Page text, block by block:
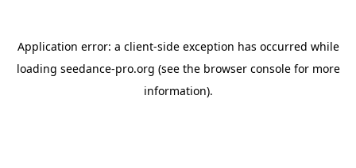
Application error: a client-side exception has occurred while
loading seedance-pro.org (see the browser consolefor more
information).